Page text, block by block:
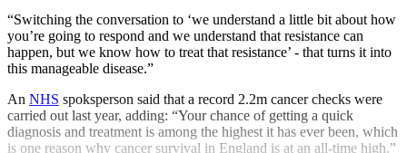
“Switching the conversation to ‘we understand a little bit about how
you’re going to respond and we understand that resistance can
happen, but we know how to treat that resistance’ - that turns it into
this manageable disease.”
An NHS spoksperson said that a record 2.2m cancer checks were
carried out last year, adding: “Your chance of getting a quick
diagnosis and treatment is among the highest it has ever been, which
is one reason why cancer survival in England is at an all-time high.”